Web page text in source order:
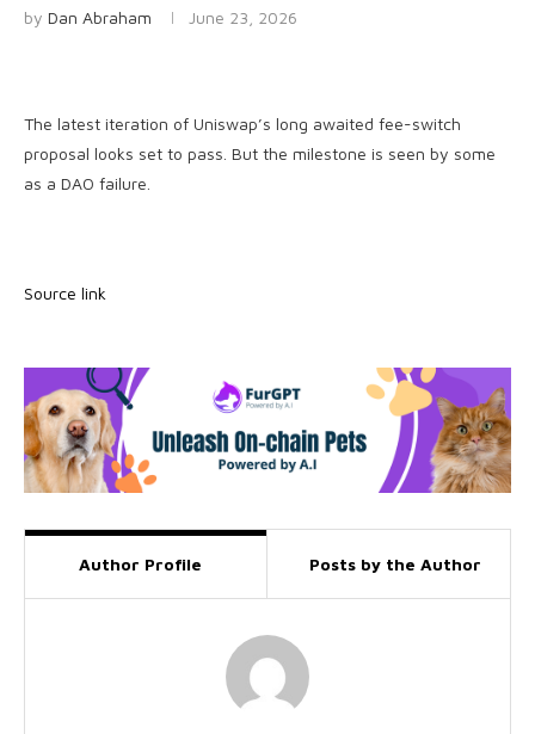
by Dan Abraham June 23, 2026
The latest iteration of Uniswap’s long awaited fee-switch
proposal looks set to pass. But the milestone is seen by some
as a DAO failure.
Source link
Author Profile Posts by the Author